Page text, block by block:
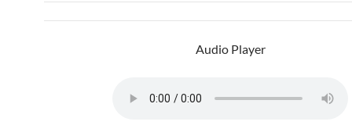
Audio Player